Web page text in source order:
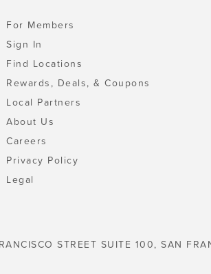
For Members
Sign In
Find Locations
Rewards, Deals, & Coupons
Local Partners
About Us
Careers
Privacy Policy
Legal
STREET SUITE 100, SAN